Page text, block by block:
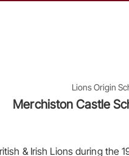
Lions Origin
Merchiston Castle
& Irish Lions during the